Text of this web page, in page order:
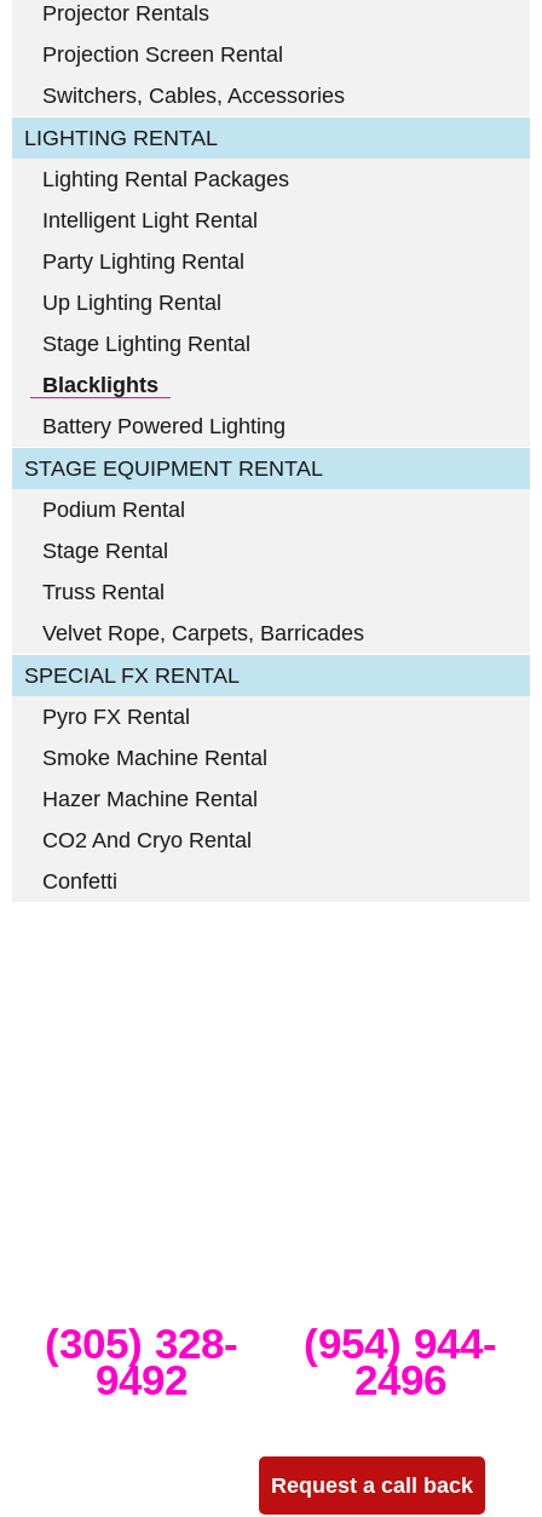
Projector Rentals
Projection Screen Rental
Switchers, Cables, Accessories
LIGHTING RENTAL
Lighting Rental Packages
Intelligent Light Rental
Party Lighting Rental
Up Lighting Rental
Stage Lighting Rental
Blacklights
Battery Powered Lighting
STAGE EQUIPMENT RENTAL
Podium Rental
Stage Rental
Truss Rental
Velvet Rope, Carpets, Barricades
SPECIAL FX RENTAL
Pyro FX Rental
Smoke Machine Rental
Hazer Machine Rental
CO2 And Cryo Rental
Confetti
(305) 328-
9492
(954) 944-
2496
Request a call back